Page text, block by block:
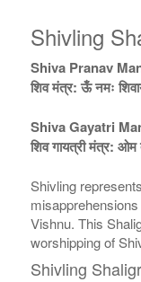
Shivling
Shiva Pranav
शिव मंत्र: ऊँ नमः
Shiva Gayatri
शिव गायत्री मंत्र: ओम
Shivling
Vishnu. This
worshipping of
Shivling